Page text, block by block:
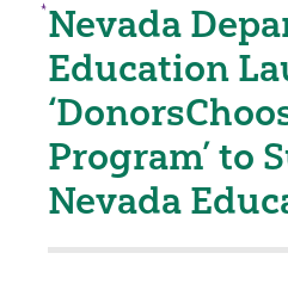
Nevada
Education
Program’ to
Nevada